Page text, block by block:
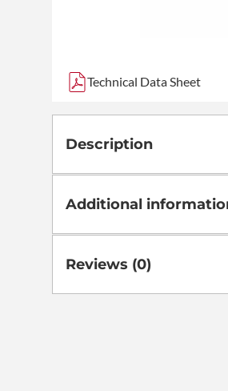
Technical Data Sheet
Description
Additional
Reviews (0)